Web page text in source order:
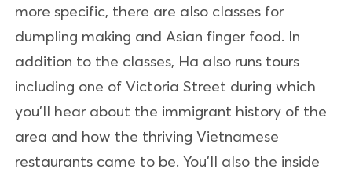
more specific, there are also classes for
dumpling making and Asian finger food. In
addition to the classes, Ha also runs tours
including one of Victoria Street during which
you’ll hear about the immigrant history of the
area and how the thriving Vietnamese
restaurants came to be. You'll also the inside